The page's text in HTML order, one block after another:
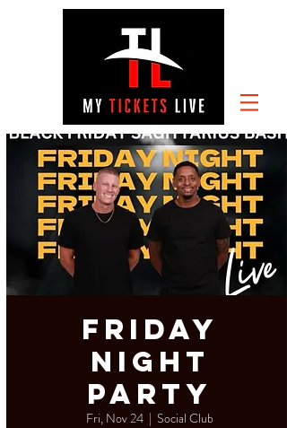
FRIDAY
NIGHT
PARTY
Fri, Nov 24
  |
Social Club